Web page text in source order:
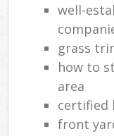
well-
grass
how to
area
certified
front